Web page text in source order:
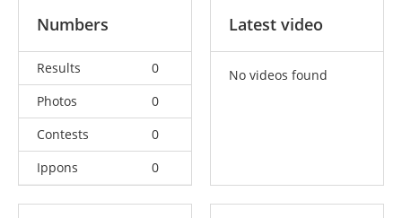
Numbers
Results
0
Photos
0
Contests
0
Ippons
0
Latest video
No videos found